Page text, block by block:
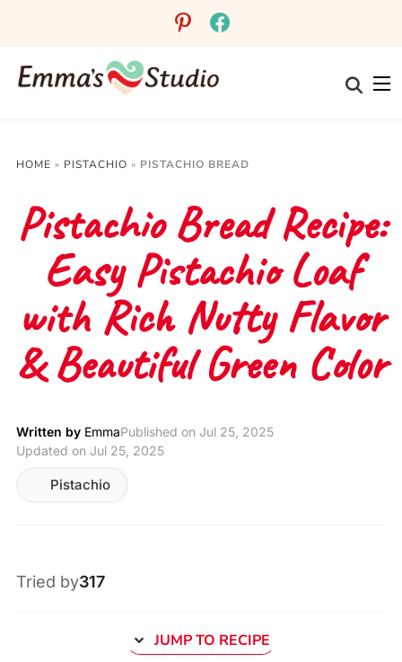
pinterestfacebook
HOME » PISTACHIO » PISTACHIO BREAD
Pistachio Bread Recipe:
Easy Pistachio Loaf
with Rich Nutty Flavor
& Beautiful Green Color
Written by EmmaPublished on Jul 25, 2025
Updated on Jul 25, 2025
Pistachio
Tried by317
JUMP TO RECIPE